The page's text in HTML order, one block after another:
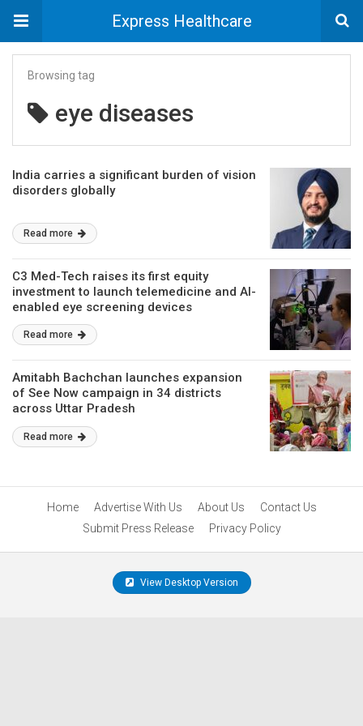
Express Healthcare
Browsing tag
eye diseases
India carries a significant burden of vision
disorders globally
Read more
C3 Med-Tech raises its first equity
investment to launch telemedicine and AI-
enabled eye screening devices
Read more
Amitabh Bachchan launches expansion
of See Now campaign in 34 districts
across Uttar Pradesh
Read more
Home Advertise With Us About Us
Contact Us
Submit Press Release
Privacy Policy
View Desktop Version